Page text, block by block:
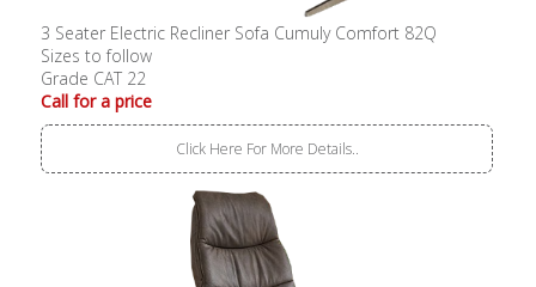
3 Seater Electric Recliner Sofa Cumuly Comfort 82Q
Sizes to follow
Grade CAT 22
Call for a price
Click Here For More Details..